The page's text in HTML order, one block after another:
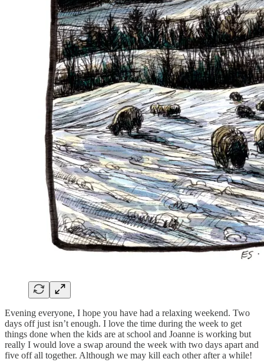
Evening everyone, I hope you have had a relaxing weekend. Two
days off just isn’t enough. I love the time during the week to get
things done when the kids are at school and Joanne is working but
really I would love a swap around the week with two days apart and
five off all together. Although we may kill each other after a while!